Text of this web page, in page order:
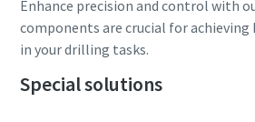
Enhance precision and control with
components are crucial for
in your drilling tasks.
Special solutions